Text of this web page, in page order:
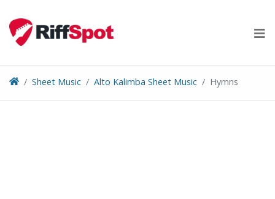
content
Sheet Music Alto Kalimba Sheet Music Hymns